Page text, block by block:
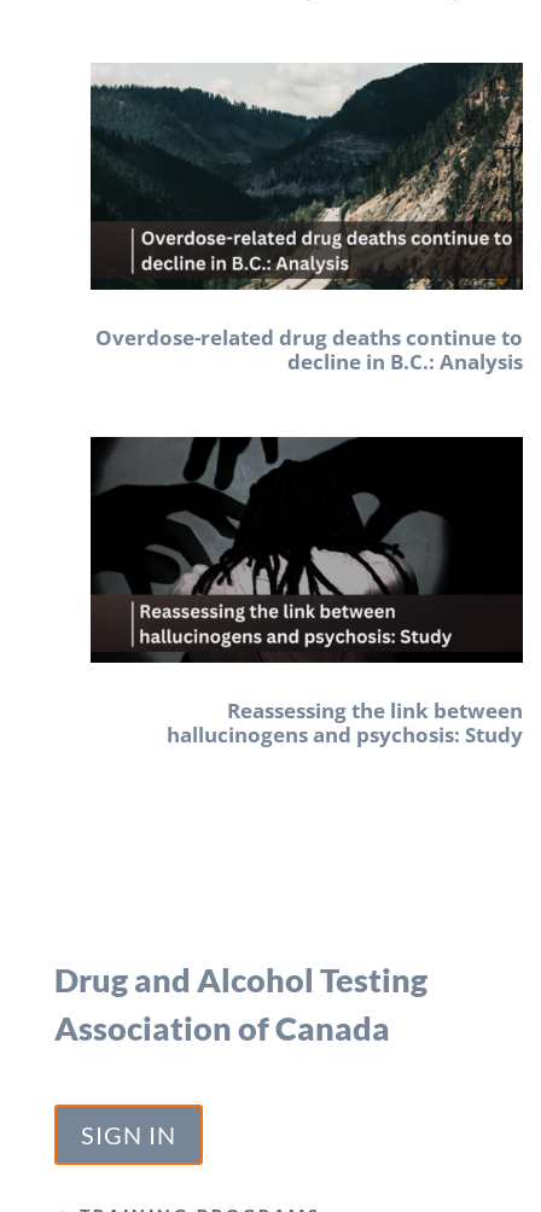
Overdose-related drug deaths continue to
decline in B.C.: Analysis
Reassessing the link between
hallucinogens and psychosis: Study
Drug and Alcohol Testing
Association of Canada
SIGN IN